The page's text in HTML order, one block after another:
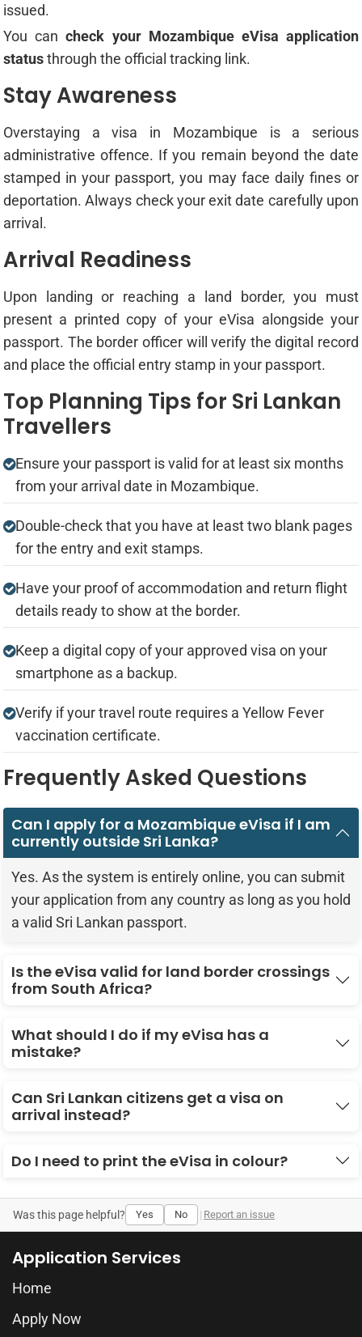
issued.
You cancheck your Mozambique eVisa application
statusthrough the official tracking link.
Stay Awareness
Overstaying a visa in Mozambique is a serious
administrative offence. If you remain beyond the date
stamped in your passport, you may face daily fines or
deportation. Always check your exit date carefully upon
arrival.
Arrival Readiness
Upon landing or reaching a land border, you must
present a printed copy of your eVisa alongside your
passport. The border officer will verify the digital record
and place the official entry stamp in your passport.
Top Planning Tips for Sri Lankan
Travellers
Ensure your passport is valid for at least six months
from your arrival date in Mozambique.
Double-check that you have at least two blank pages
for the entry and exit stamps.
Have your proof of accommodation and return flight
details ready to show at the border.
Keep a digital copy of your approved visa on your
smartphone as a backup.
Verify if your travel route requires a Yellow Fever
vaccination certificate.
Frequently Asked Questions
Can I apply for a Mozambique eVisa if I am
currently outside Sri Lanka?
Yes. As the system is entirely online, you can submit
your application from any country as long as you hold
a valid Sri Lankan passport.
Is the eVisa valid for land border crossings
from South Africa?
What should I do if my eVisa has a
mistake?
Can Sri Lankan citizens get a visa on
arrival instead?
Do I need to print the eVisa in colour?
Was this page helpful? Yes No | Report an issue
Application Services
Home
Apply Now